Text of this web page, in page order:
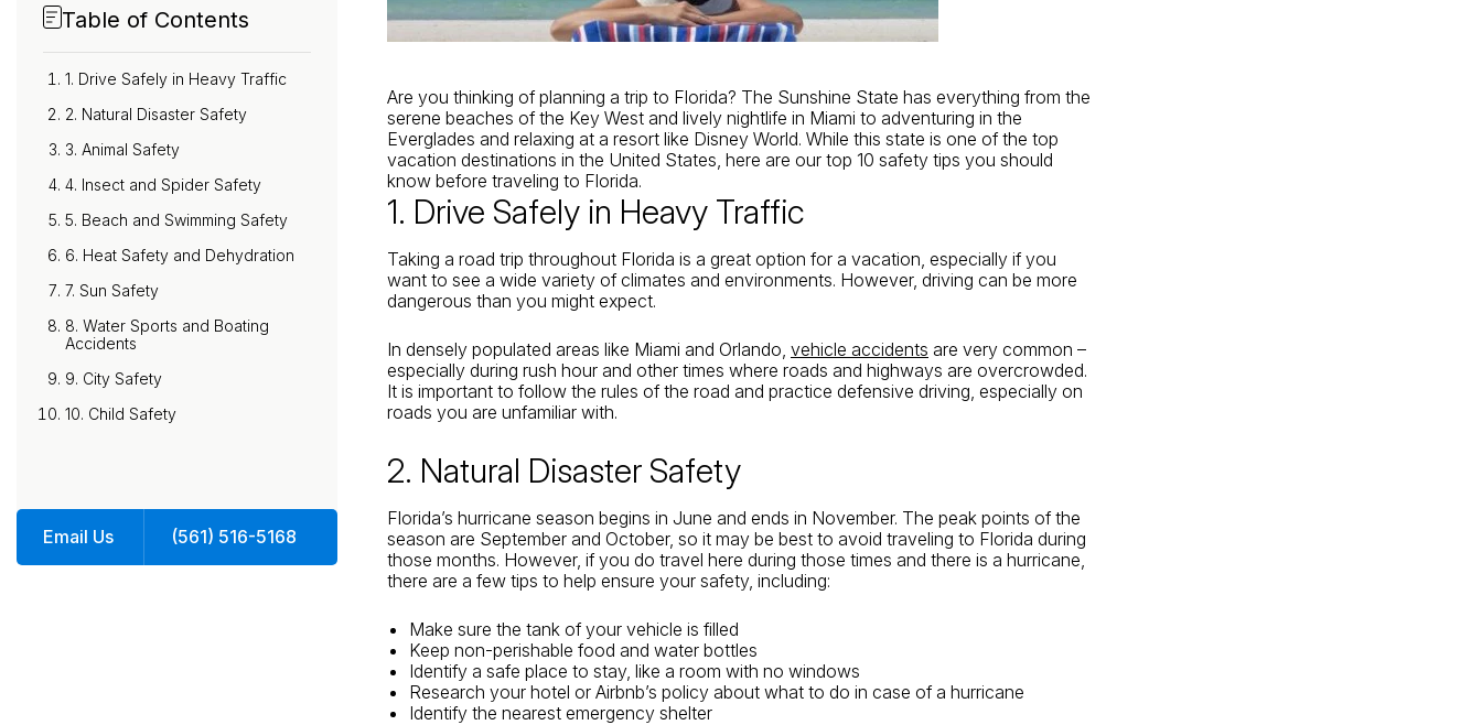
Table of Contents
1. Drive Safely in Heavy Traffic
2. Natural Disaster Safety
3. Animal Safety
4. Insect and Spider Safety
5. Beach and Swimming Safety
6. Heat Safety and Dehydration
7. Sun Safety
8. Water Sports and Boating
Accidents
9. City Safety
10. Child Safety
Email Us (561) 516-5168
Are you thinking of planning a trip to Florida? The Sunshine State has everything from the
serene beaches of the Key West and lively nightlife in Miami to adventuring in the
Everglades and relaxing at a resort like Disney World. While this state is one of the top
vacation destinations in the United States, here are our top 10 safety tips you should
know before traveling to Florida.
1. Drive Safely in Heavy Traffic
Taking a road trip throughout Florida is a great option for a vacation, especially if you
want to see a wide variety of climates and environments. However, driving can be more
dangerous than you might expect.
In densely populated areas like Miami and Orlando, vehicle accidents are very common –
especially during rush hour and other times where roads and highways are overcrowded.
It is important to follow the rules of the road and practice defensive driving, especially on
roads you are unfamiliar with.
2. Natural Disaster Safety
Florida’s hurricane season begins in June and ends in November. The peak points of the
season are September and October, so it may be best to avoid traveling to Florida during
those months. However, if you do travel here during those times and there is a hurricane,
there are a few tips to help ensure your safety, including:
Make sure the tank of your vehicle is filled
Keep non-perishable food and water bottles
Identify a safe place to stay, like a room with no windows
Research your hotel or Airbnb’s policy about what to do in case of a hurricane
Identify the nearest emergency shelter